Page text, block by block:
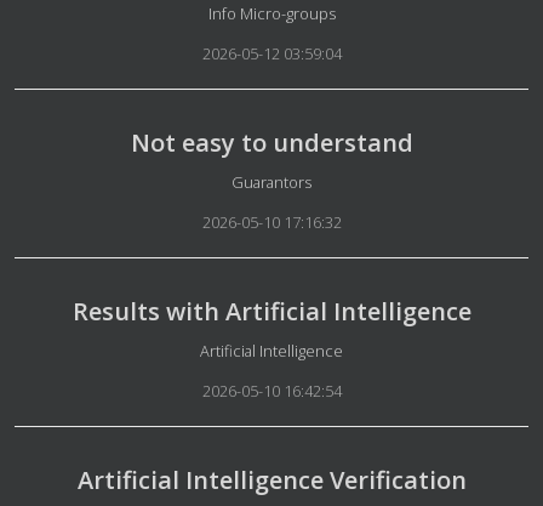
Details
Info Micro-groups
2026-05-12 03:59:04
Not easy to understand
Details
Guarantors
2026-05-10 17:16:32
Results with Artificial Intelligence
Details
Artificial Intelligence
2026-05-10 16:42:54
Artificial Intelligence Verification